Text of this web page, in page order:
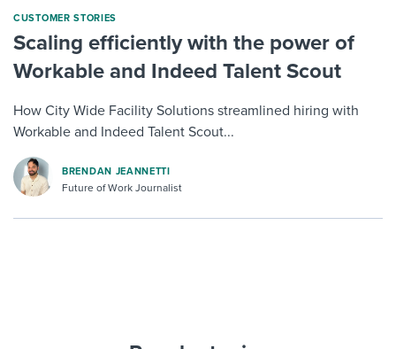
CUSTOMER STORIES
Scaling efficiently with the power of
Workable and Indeed Talent Scout
How City Wide Facility Solutions streamlined hiring with
Workable and Indeed Talent Scout...
BRENDAN JEANNETTI
Future of Work Journalist